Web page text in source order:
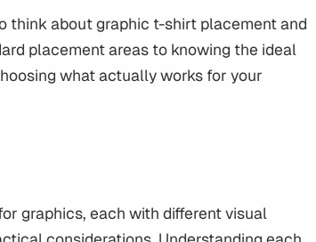
think about graphic t-shirt placement and
placement areas to knowing the ideal
what actually works for your
graphics, each with different visual